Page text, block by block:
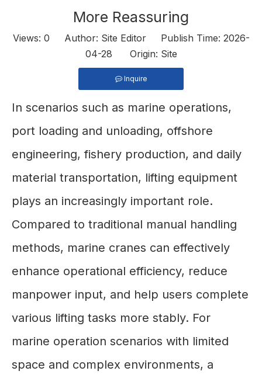
More Reassuring
Views: 0 Author: Site Editor Publish Time: 2026-
04-28 Origin: Site
Inquire
In scenarios such as marine operations,
port loading and unloading, offshore
engineering, fishery production, and daily
material transportation, lifting equipment
plays an increasingly important role.
Compared to traditional manual handling
methods, marine cranes can effectively
enhance operational efficiency, reduce
manpower input, and help users complete
various lifting tasks more stably. For
marine operation scenarios with limited
space and complex environments, a